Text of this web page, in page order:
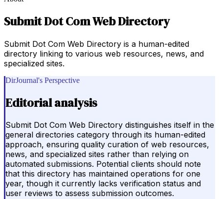
Submit Dot Com Web Directory
Submit Dot Com Web Directory is a human-edited
directory linking to various web resources, news, and
specialized sites.
DirJournal's Perspective
Editorial analysis
Submit Dot Com Web Directory distinguishes itself in the
general directories category through its human-edited
approach, ensuring quality curation of web resources,
news, and specialized sites rather than relying on
automated submissions. Potential clients should note
that this directory has maintained operations for one
year, though it currently lacks verification status and
user reviews to assess submission outcomes.